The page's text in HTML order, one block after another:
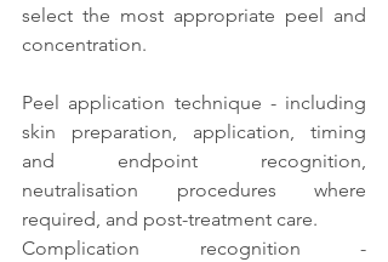
select the most appropriate peel and
concentration.
Peel application technique - including
skin preparation, application, timing
and endpoint recognition,
neutralisation procedures where
required, and post-treatment care.
Complication recognition -